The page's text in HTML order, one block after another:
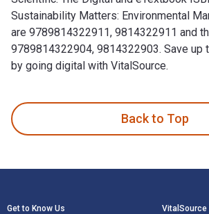
Sustainability Matters: Environmental
are 9789814322911, 9814322911 and
9789814322904, 9814322903. Save up
by going digital with VitalSource.
Back to Top
Get to Know Us VitalSource